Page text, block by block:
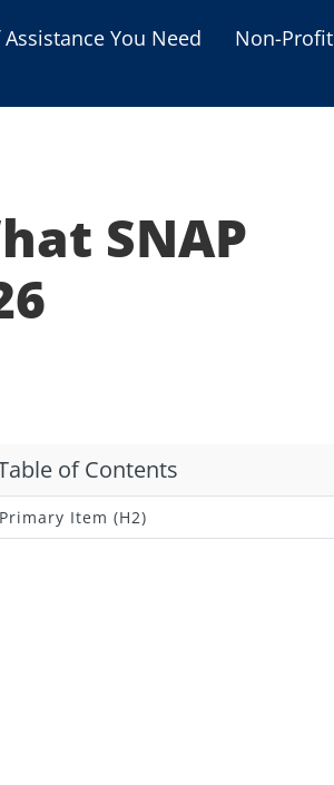
You Need Non-Profit
Educational Programs
Business Grants
Debt Relief Programs
SNAP
of Contents
Primary Item (H2)